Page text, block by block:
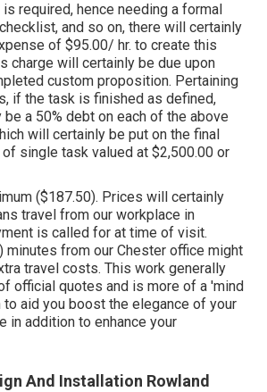
required, hence needing a formal
and so on, there will certainly
of $95.00/ hr. to create this
charge will certainly be due upon
custom proposition. Pertaining
if the task is finished as defined,
a 50% debt on each of the above
will certainly be put on the final
single task valued at $2,500.00 or
($187.50). Prices will certainly
travel from our workplace in
is called for at time of visit.
minutes from our Chester office might
travel costs. This work generally
official quotes and is more of a 'mind
aid you boost the elegance of your
in addition to enhance your
And Installation Rowland